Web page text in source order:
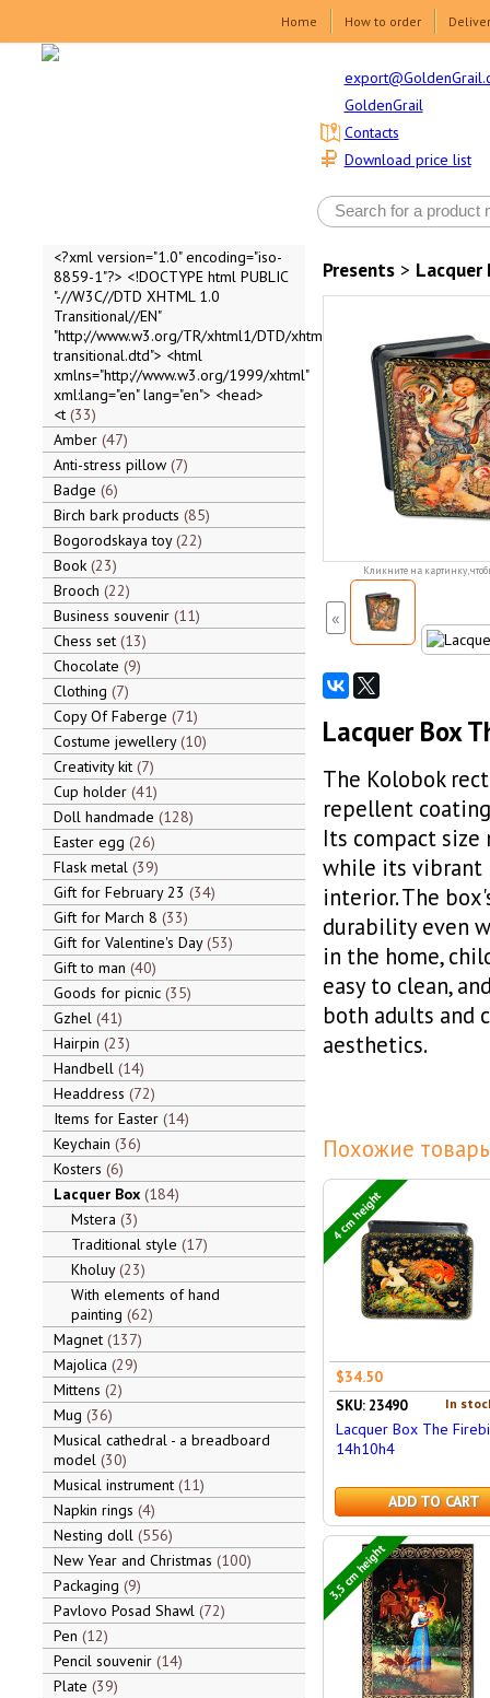
Home How to order
GoldenGrail
Download price list
Contacts
<?xml version="1.0" encoding="iso-
8859-1"?> <!DOCTYPE html PUBLIC
"-//W3C//DTD XHTML 1.0
Transitional//EN"
"http://www.w3.org/TR/xhtml1/DTD/xhtml1-
transitional.dtd"> <html
xmlns="http://www.w3.org/1999/xhtml"
xml:lang="en" lang="en"> <head>
<t 33
Amber 47
Anti-stress pillow 7
Badge 6
Birch bark products 85
Bogorodskaya toy 22
Book 23
Brooch 22
Business souvenir 11
Chess set 13
Chocolate 9
Clothing 7
Copy Of Faberge 71
Costume jewellery 10
Creativity kit 7
Cup holder 41
Doll handmade 128
Easter egg 26
Flask metal 39
Gift for February 23 34
Gift for March 8 33
Gift for Valentine's Day 53
Gift to man 40
Goods for picnic 35
Gzhel 41
Hairpin 23
Handbell 14
Headdress 72
Items for Easter 14
Keychain 36
Kosters 6
Lacquer Box 184
Mstera 3
Traditional style 17
Kholuy 23
With elements of hand
painting 62
Magnet 137
Majolica 29
Mittens 2
Mug 36
Musical cathedral - a breadboard
model 30
Musical instrument 11
Napkin rings 4
Nesting doll 556
New Year and Christmas 100
Packaging 9
Pavlovo Posad Shawl 72
Pen 12
Pencil souvenir 14
Plate 39
Presents> Lacquer
Кликните на картинку,
«
Lacquer Box
The Kolobok
repellent
Its compact
while its vibrant
interior. The
durability even
in the home,
easy to clean,
both adults and
aesthetics.
Похожие
4 cm height
$34.50
In
SKU: 23490
Lacquer Box The
14h10h4
ADD TO CART
3,5 cm height